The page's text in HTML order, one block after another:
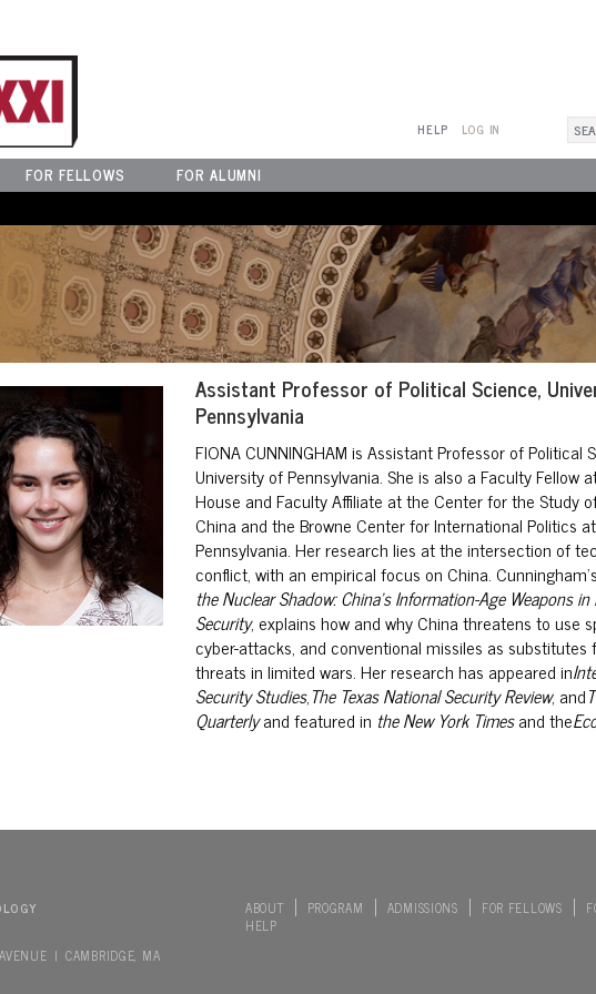
LOG IN
HELP
FOR FELLOWS FOR ALUMNI
Assistant Professor of Political Science,
Pennsylvania
FIONA CUNNINGHAMis Assistant Professor of Political
University of Pennsylvania. She is also a Faculty Fellow
House and Faculty Affiliate at the Center for the Study
China and the Browne Center for InternationalPolitics
Pennsylvania. Her research lies at theintersection of
conflict, with an empirical focus onChina.
the Nuclear Shadow: China’sInformation-Age Weapons in
Security, explains how andwhy China threatens to use
cyber-attacks, and conventional missiles as substitutes
threats in limited wars.Her research has appeared in
Security Studies,The Texas National Security Review, and
Quarterlyand featured in theNew York Timesand the
| CAMBRIDGE, MA
ABOUT PROGRAM ADMISSIONS FOR FELLOWS
HELP